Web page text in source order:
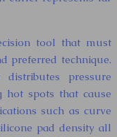
tool that must
preferred technique.
pressure
hot spots that cause
such as curve
pad density all